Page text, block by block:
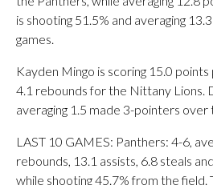
is shooting 51.5% and averaging
games.
Kayden Mingo is scoring 15.0
4.1 rebounds for the Nittany Lions.
averaging 1.5 made 3-pointers over
LAST 10 GAMES: Panthers: 4-6,
rebounds, 13.1 assists, 6.8 steals
while shooting 45.7% from the field.